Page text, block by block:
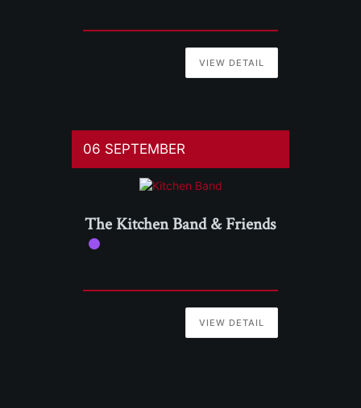
VIEW DETAIL
06 SEPTEMBER
The Kitchen Band & Friends
VIEW DETAIL